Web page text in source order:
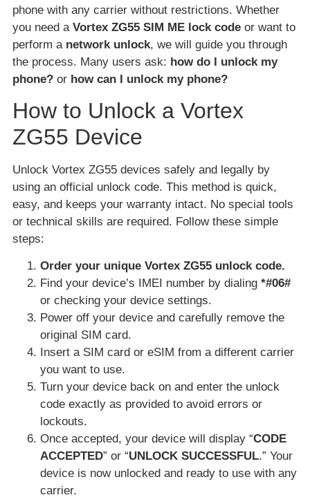
phone with any carrier without restrictions. Whether
you need a Vortex ZG55 SIM ME lock code or want to
perform a network unlock, we will guide you through
the process. Many users ask: how do I unlock my
phone? or how can I unlock my phone?
How to Unlock a Vortex
ZG55 Device
Unlock Vortex ZG55 devices safely and legally by
using an official unlock code. This method is quick,
easy, and keeps your warranty intact. No special tools
or technical skills are required. Follow these simple
steps:
Order your unique Vortex ZG55 unlock code.
Find your device’s IMEI number by dialing *#06#
or checking your device settings.
Power off your device and carefully remove the
original SIM card.
Insert a SIM card or eSIM from a different carrier
you want to use.
Turn your device back on and enter the unlock
code exactly as provided to avoid errors or
lockouts.
Once accepted, your device will display “CODE
ACCEPTED” or “UNLOCK SUCCESSFUL.” Your
device is now unlocked and ready to use with any
carrier.